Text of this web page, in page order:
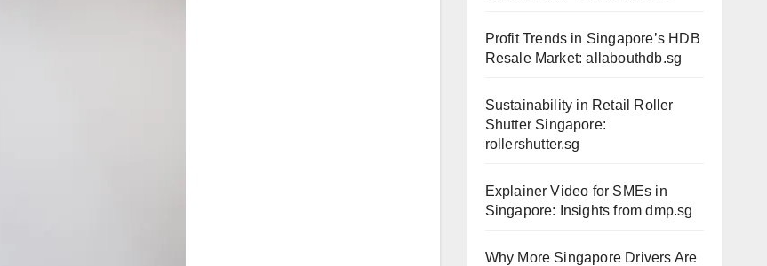
Profit Trends in Singapore’s HDB
Resale Market: allabouthdb.sg
Sustainability in Retail Roller
Shutter Singapore:
rollershutter.sg
Explainer Video for SMEs in
Singapore: Insights from dmp.sg
Why More Singapore Drivers Are